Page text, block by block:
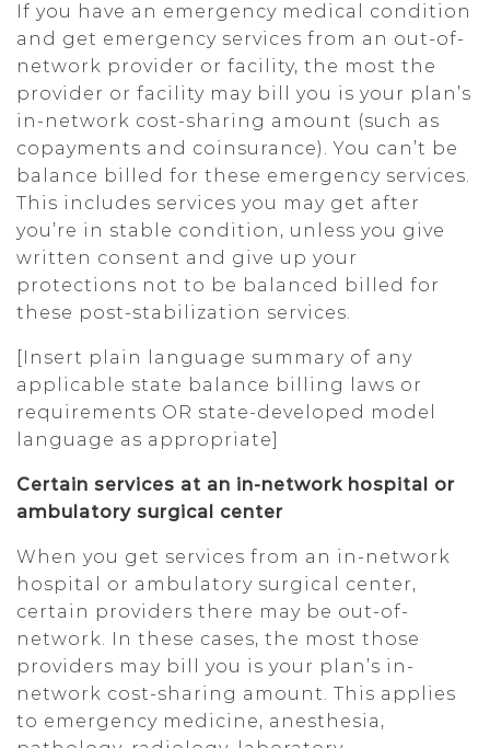
If you have an emergency medical condition
and get emergency services from an out-of-
network provider or facility, the most the
provider or facility may bill you is your plan’s
in-network cost-sharing amount (such as
copayments and coinsurance). You can’t be
balance billed for these emergency services.
This includes services you may get after
you’re in stable condition, unless you give
written consent and give up your
protections not to be balanced billed for
these post-stabilization services.
[Insert plain language summary of any
applicable state balance billing laws or
requirements OR state-developed model
language as appropriate]
Certain services at an in-network hospital or
ambulatory surgical center
When you get services from an in-network
hospital or ambulatory surgical center,
certain providers there may be out-of-
network. In these cases, the most those
providers may bill you is your plan’s in-
network cost-sharing amount. This applies
to emergency medicine, anesthesia,